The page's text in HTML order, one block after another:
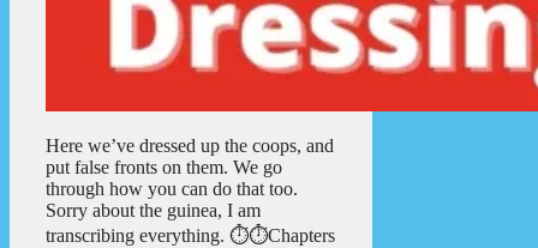
Here we’ve dressed up the coops, and
put false fronts on them. We go
through how you can do that too.
Sorry about the guinea, I am
transcribing everything. ⏱️⏱️Chapters